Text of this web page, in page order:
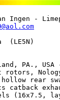
Ingen -
(LE5N)
PA.,
rotors,